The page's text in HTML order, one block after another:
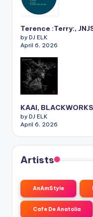
Terence :Terry:,
by DJ ELK
April 6, 2026
KAAI,
by DJ ELK
April 6, 2026
Artists
AnAmStyle
Cafe De Anatolia